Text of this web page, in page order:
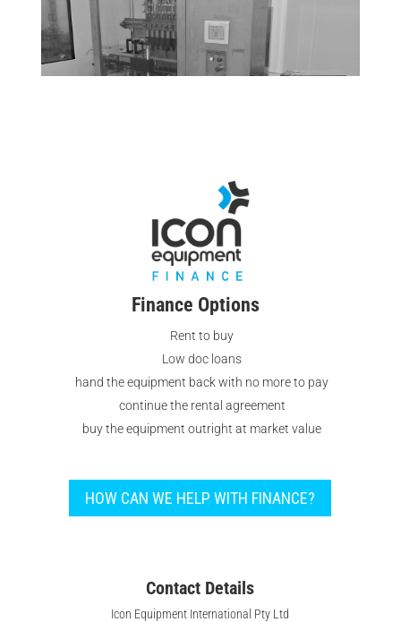
Finance Options
Rent to buy
Low doc loans
hand the equipment back with no more to pay
continue the rental agreement
buy the equipment outright at market value
HOW CAN WE HELP WITH FINANCE?
Contact Details
Icon Equipment International Pty Ltd